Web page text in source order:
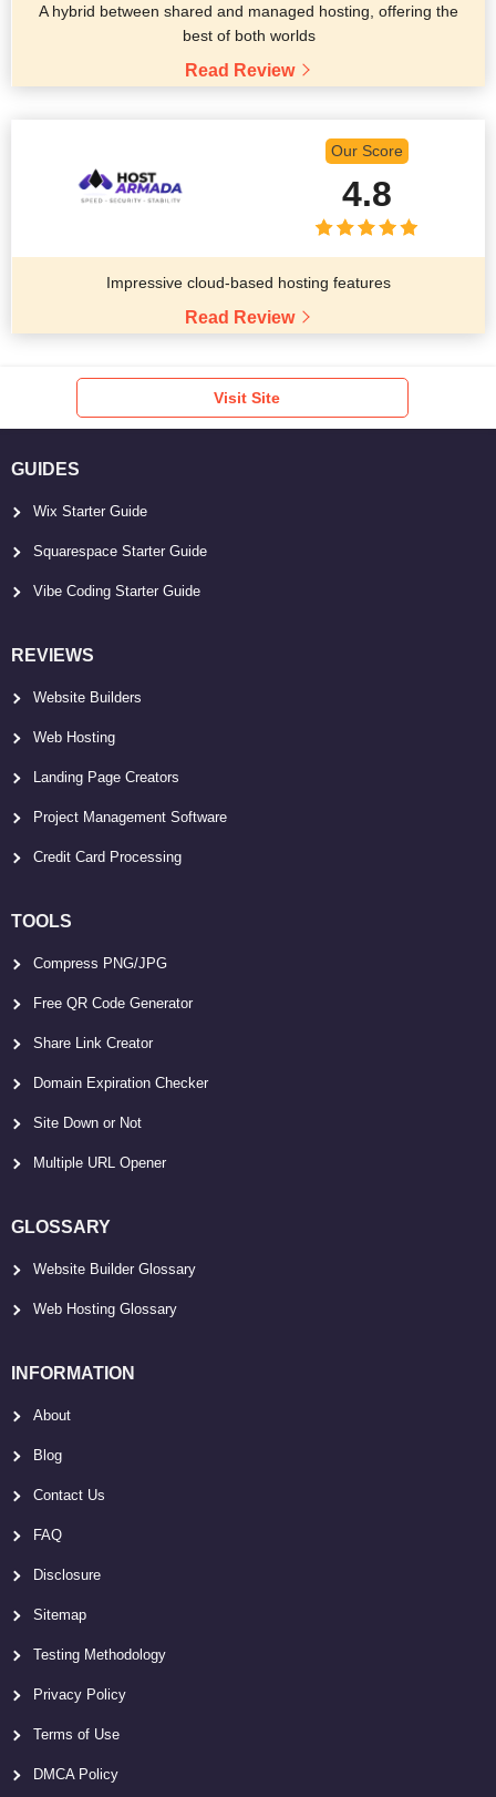
A hybrid between shared and managed hosting, offering the
best of both worlds
Read Review
Our Score
4.8
Impressive cloud-based hosting features
Read Review
Visit Site
GUIDES
Wix Starter Guide
Squarespace Starter Guide
Vibe Coding Starter Guide
REVIEWS
Website Builders
Web Hosting
Landing Page Creators
Project Management Software
Credit Card Processing
TOOLS
Compress PNG/JPG
Free QR Code Generator
Share Link Creator
Domain Expiration Checker
Site Down or Not
Multiple URL Opener
GLOSSARY
Website Builder Glossary
Web Hosting Glossary
INFORMATION
About
Blog
Contact Us
FAQ
Disclosure
Sitemap
Testing Methodology
Privacy Policy
Terms of Use
DMCA Policy